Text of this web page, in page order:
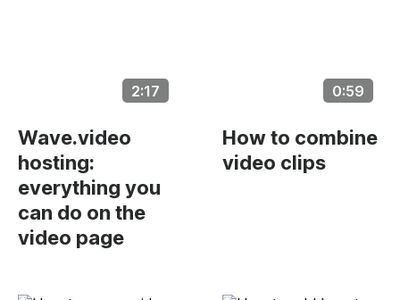
2:17
Wave.video
hosting:
everything you
can do on the
video page
0:59
How to combine
video clips